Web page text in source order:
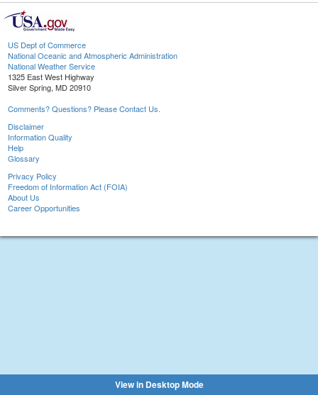
US Dept of Commerce
National Oceanic and Atmospheric Administration
National Weather Service
1325 East West Highway
Silver Spring, MD 20910
Comments? Questions? Please Contact Us.
Disclaimer
Information Quality
Help
Glossary
Privacy Policy
Freedom of Information Act (FOIA)
About Us
Career Opportunities
View in Desktop Mode